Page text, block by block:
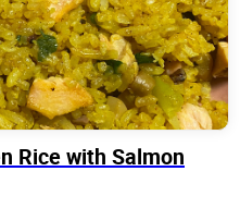
Rice with Salmon